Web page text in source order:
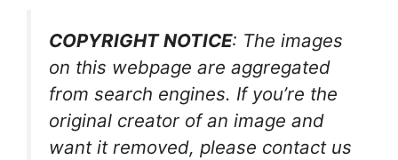
COPYRIGHT NOTICE: The images
on this webpage are aggregated
from search engines. If you’re the
original creator of an image and
want it removed, please contact us